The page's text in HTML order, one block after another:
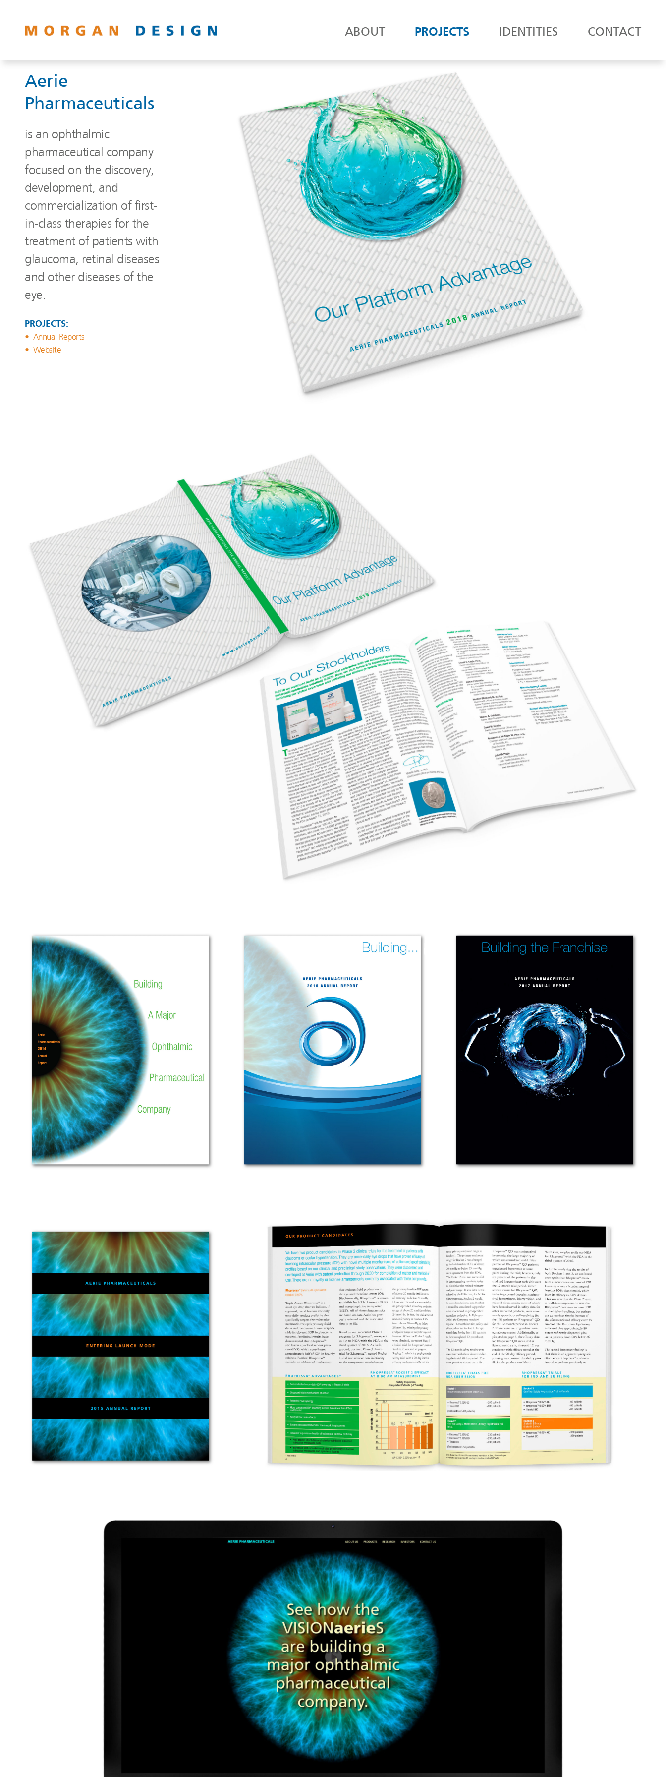
ABOUT PROJECTS IDENTITIES CONTACT
Aerie
Pharmaceuticals
is an ophthalmic
pharmaceutical company
focused on the discovery,
development, and
commercialization of first-
in-class therapies for the
treatment of patients with
glaucoma, retinal diseases
and other diseases of the
eye.
PROJECTS:
Annual Reports
Website